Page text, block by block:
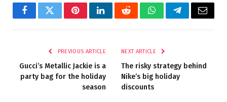
FacebookTwitterPinterestLinkedInRedditWhatsAppTelegramEmail
PREVIOUS ARTICLE
Gucci’s Metallic Jackie is a
party bag for the holiday
season
NEXT ARTICLE
The risky strategy behind
Nike’s big holiday
discounts